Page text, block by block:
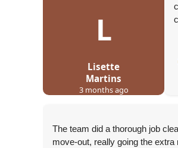
L
Lisette
Martins
3 months ago
The team did a thorough job
move-out, really going the extra